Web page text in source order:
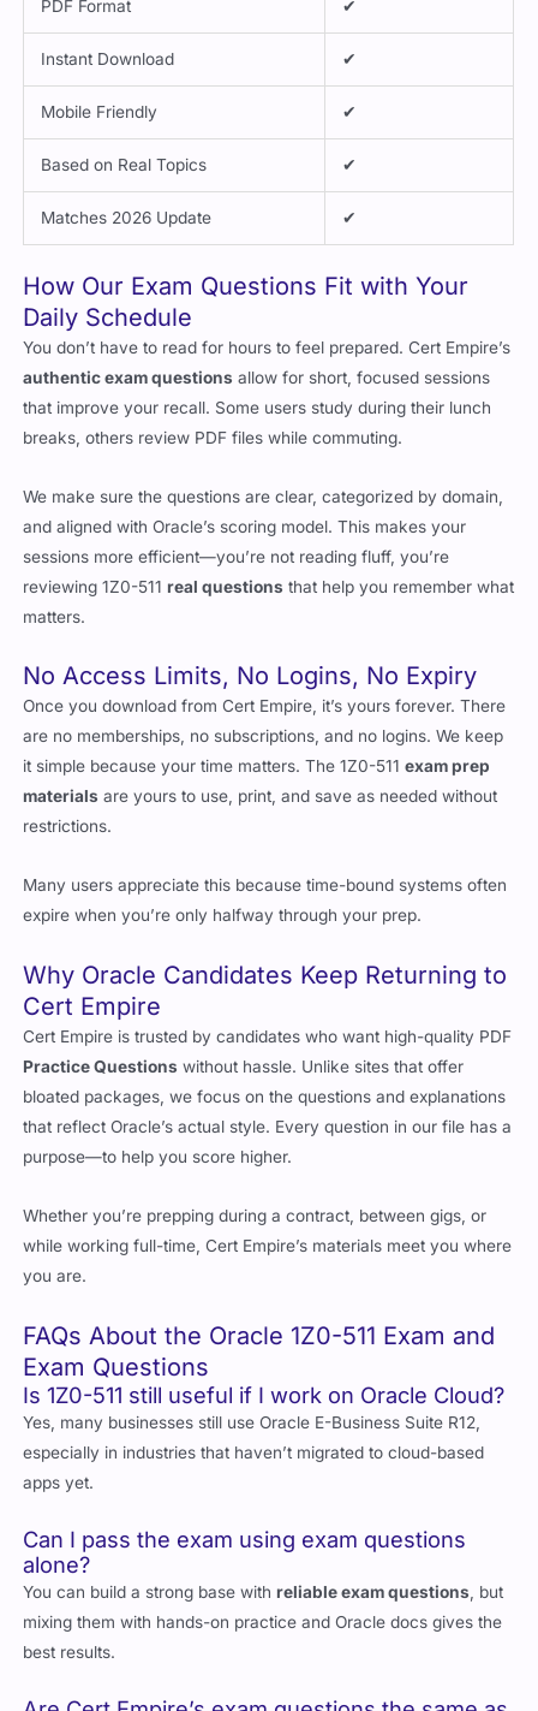
PDF Format ✔
Instant Download ✔
Mobile Friendly ✔
Based on Real Topics ✔
Matches 2026 Update ✔
How Our Exam Questions Fit with Your
Daily Schedule
You don’t have to read for hours to feel prepared. Cert Empire’s
authentic exam questions allow for short, focused sessions
that improve your recall. Some users study during their lunch
breaks, others review PDF files while commuting.
We make sure the questions are clear, categorized by domain,
and aligned with Oracle’s scoring model. This makes your
sessions more efficient—you’re not reading fluff, you’re
reviewing 1Z0-511real questions that help you remember what
matters.
No Access Limits, No Logins, No Expiry
Once you download from Cert Empire, it’s yours forever. There
are no memberships, no subscriptions, and no logins. We keep
it simple because your time matters. The 1Z0-511exam prep
materials are yours to use, print, and save as needed without
restrictions.
Many users appreciate this because time-bound systems often
expire when you’re only halfway through your prep.
Why Oracle Candidates Keep Returning to
Cert Empire
Cert Empire is trusted by candidates who want high-quality PDF
Practice Questions without hassle. Unlike sites that offer
bloated packages, we focus on the questions and explanations
that reflect Oracle’s actual style. Every question in our file has a
purpose—to help you score higher.
Whether you’re prepping during a contract, between gigs, or
while working full-time, Cert Empire’s materials meet you where
you are.
FAQs About the Oracle 1Z0-511 Exam and
Exam Questions
Is 1Z0-511 still useful if I work on Oracle Cloud?
Yes, many businesses still use Oracle E-Business Suite R12,
especially in industries that haven’t migrated to cloud-based
apps yet.
Can I pass the exam using exam questions
alone?
You can build a strong base withreliable exam questions , but
mixing them with hands-on practice and Oracle docs gives the
best results.